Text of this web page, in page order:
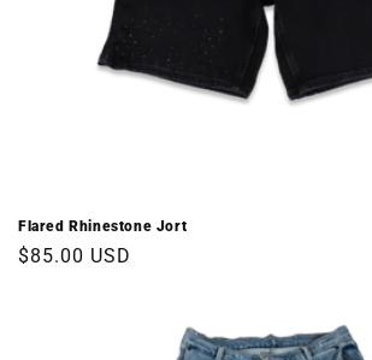
Flared Rhinestone Jort
Regular
$85.00 USD